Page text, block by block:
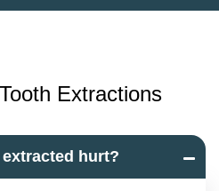
Extractions
hurt?